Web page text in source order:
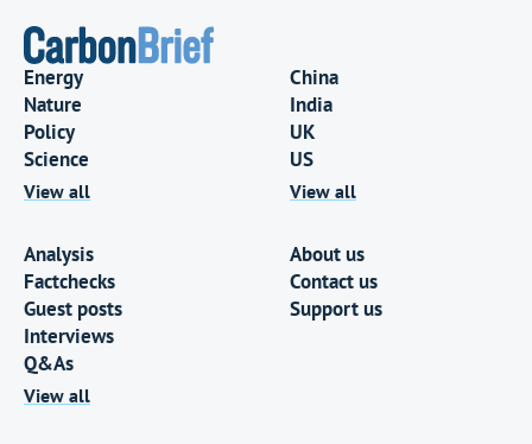
Energy
Nature
Policy
Science
View all
China
India
UK
US
View all
Analysis
Factchecks
Guest posts
Interviews
Q&As
View all
About us
Contact us
Support us